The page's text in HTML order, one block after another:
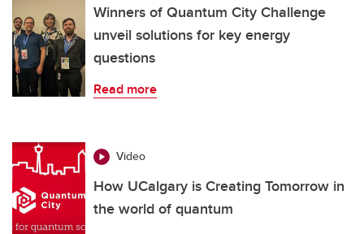
Winners of Quantum City Challenge
unveil solutions for key energy
questions
Read more
Video
How UCalgary is Creating Tomorrow in
the world of quantum